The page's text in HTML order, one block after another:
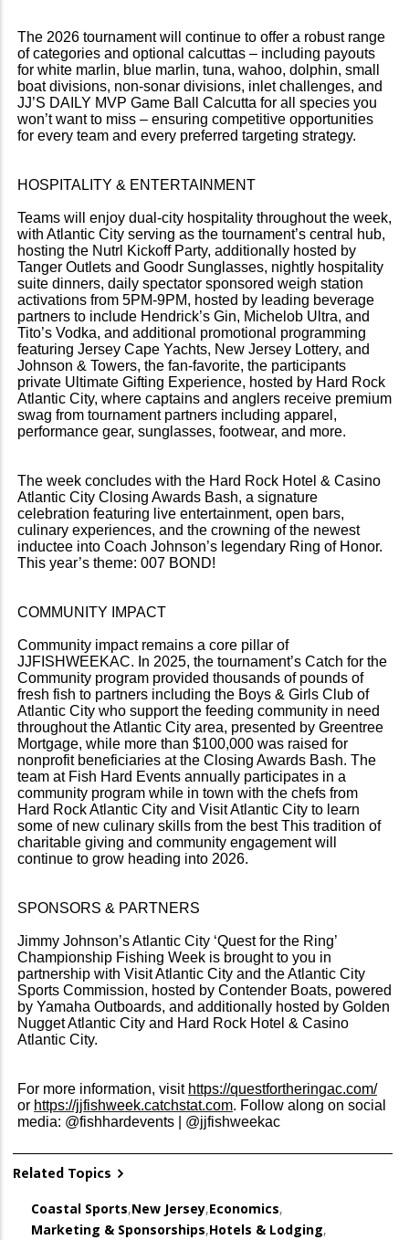
The 2026 tournament will continue to offer a robust range
of categories and optional calcuttas – including payouts
for white marlin, blue marlin, tuna, wahoo, dolphin, small
boat divisions, non-sonar divisions, inlet challenges, and
JJ’S DAILY MVP Game Ball Calcutta for all species you
won’t want to miss – ensuring competitive opportunities
for every team and every preferred targeting strategy.
HOSPITALITY & ENTERTAINMENT
Teams will enjoy dual-city hospitality throughout the week,
with Atlantic City serving as the tournament’s central hub,
hosting the Nutrl Kickoff Party, additionally hosted by
Tanger Outlets and Goodr Sunglasses, nightly hospitality
suite dinners, daily spectator sponsored weigh station
activations from 5PM-9PM, hosted by leading beverage
partners to include Hendrick’s Gin, Michelob Ultra, and
Tito’s Vodka, and additional promotional programming
featuring Jersey Cape Yachts, New Jersey Lottery, and
Johnson & Towers, the fan-favorite, the participants
private Ultimate Gifting Experience, hosted by Hard Rock
Atlantic City, where captains and anglers receive premium
swag from tournament partners including apparel,
performance gear, sunglasses, footwear, and more.
The week concludes with the Hard Rock Hotel & Casino
Atlantic City Closing Awards Bash, a signature
celebration featuring live entertainment, open bars,
culinary experiences, and the crowning of the newest
inductee into Coach Johnson’s legendary Ring of Honor.
This year’s theme: 007 BOND!
COMMUNITY IMPACT
Community impact remains a core pillar of
JJFISHWEEKAC. In 2025, the tournament’s Catch for the
Community program provided thousands of pounds of
fresh fish to partners including the Boys & Girls Club of
Atlantic City who support the feeding community in need
throughout the Atlantic City area, presented by Greentree
Mortgage, while more than $100,000 was raised for
nonprofit beneficiaries at the Closing Awards Bash. The
team at Fish Hard Events annually participates in a
community program while in town with the chefs from
Hard Rock Atlantic City and Visit Atlantic City to learn
some of new culinary skills from the best This tradition of
charitable giving and community engagement will
continue to grow heading into 2026.
SPONSORS & PARTNERS
Jimmy Johnson’s Atlantic City ‘Quest for the Ring’
Championship Fishing Week is brought to you in
partnership with Visit Atlantic City and the Atlantic City
Sports Commission, hosted by Contender Boats, powered
by Yamaha Outboards, and additionally hosted by Golden
Nugget Atlantic City and Hard Rock Hotel & Casino
Atlantic City.
For more information, visit https://questfortheringac.com/
or https://jjfishweek.catchstat.com. Follow along on social
media: @fishhardevents | @jjfishweekac
Related Topics
Coastal Sports,New Jersey,Economics,
Marketing & Sponsorships,Hotels & Lodging,